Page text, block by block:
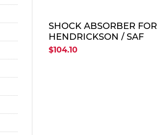
SHOCK ABSORBER FOR
HENDRICKSON / SAF
HOLLAND 1.188 BORE
$104.10